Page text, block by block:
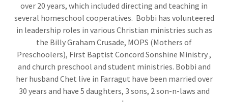
over 20 years, which included directing and teaching in
several homeschool cooperatives. Bobbi has volunteered
in leadership roles in various Christian ministries such as
the Billy Graham Crusade, MOPS (Mothers of
Preschoolers), First Baptist Concord Sonshine Ministry ,
and church preschool and student ministries. Bobbi and
her husband Chet live in Farragut have been married over
30 years and have 5 daughters, 3 sons, 2 son-n-laws and